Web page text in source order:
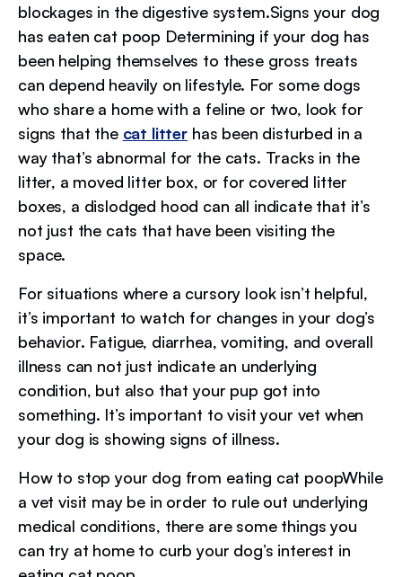
blockages in the digestive system.Signs your dog
has eaten cat poop Determining if your dog has
been helping themselves to these gross treats
can depend heavily on lifestyle. For some dogs
who share a home with a feline or two, look for
signs that the cat litter has been disturbed in a
way that’s abnormal for the cats. Tracks in the
litter, a moved litter box, or for covered litter
boxes, a dislodged hood can all indicate that it’s
not just the cats that have been visiting the
space.
For situations where a cursory look isn’t helpful,
it’s important to watch for changes in your dog’s
behavior. Fatigue, diarrhea, vomiting, and overall
illness can not just indicate an underlying
condition, but also that your pup got into
something. It’s important to visit your vet when
your dog is showing signs of illness.
How to stop your dog from eating cat poopWhile
a vet visit may be in order to rule out underlying
medical conditions, there are some things you
can try at home to curb your dog’s interest in